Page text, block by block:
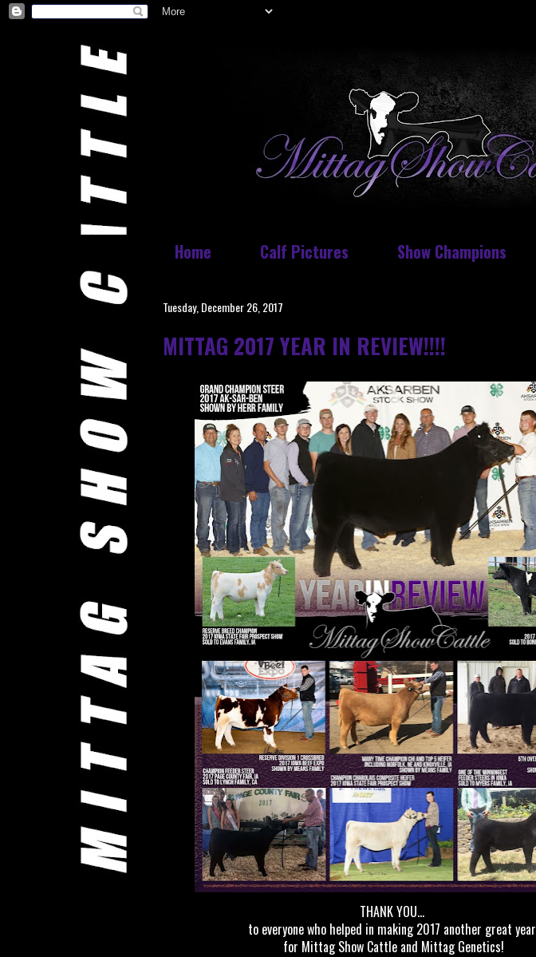
Home Calf Pictures Show Champions
Tuesday, December 26, 2017
MITTAG 2017 YEAR IN REVIEW!!!!
THANK YOU...
to everyone who helped in making 2017 another great year
for Mittag Show Cattle and Mittag Genetics!